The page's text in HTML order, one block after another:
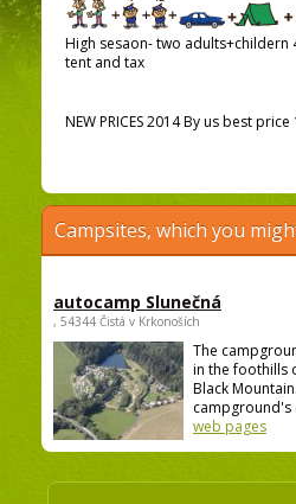
High sesaon- two adults+childern
tent and tax
NEW PRICES 2014 By us best
Campsites, which you
autocamp Slunečná
, 54344 Čistá v Krkonoších
The
in the foothills
Black
campground's
web pages